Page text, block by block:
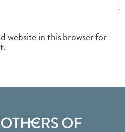
website in this browser for